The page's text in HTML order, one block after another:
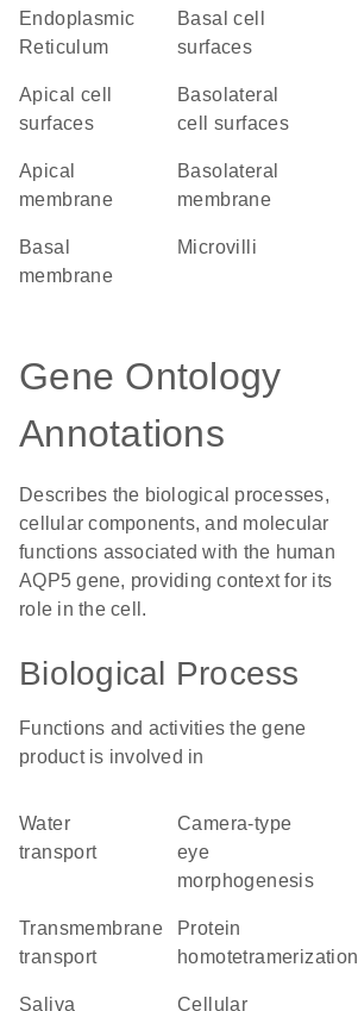
Endoplasmic
Reticulum
basal cell
surfaces
apical cell
surfaces
basolateral
cell surfaces
apical
membrane
basolateral
membrane
basal
membrane
microvilli
Gene Ontology
Annotations
Describes the biological processes,
cellular components, and molecular
functions associated with the human
AQP5 gene, providing context for its
role in the cell.
Biological Process
Functions and activities the gene
product is involved in
water
transport
camera-type
eye
morphogenesis
transmembrane
transport
protein
homotetramerization
saliva
cellular